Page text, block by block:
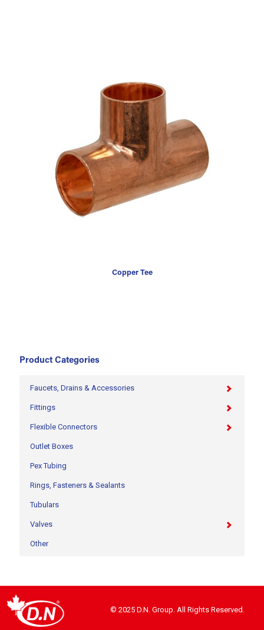
Copper Tee
Product Categories
Faucets, Drains & Accessories
Fittings
Flexible Connectors
Outlet Boxes
Pex Tubing
Rings, Fasteners & Sealants
Tubulars
Valves
Other
© 2025 D.N. Group. All Rights Reserved.